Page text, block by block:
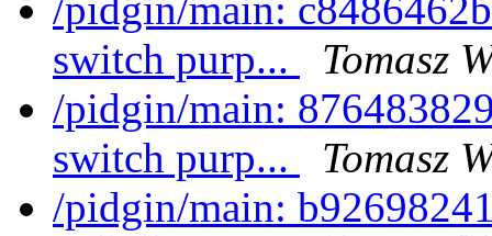
/pidgin/main:
switch purp...
Tomasz
/pidgin/main:
switch purp...
Tomasz
/pidgin/main: